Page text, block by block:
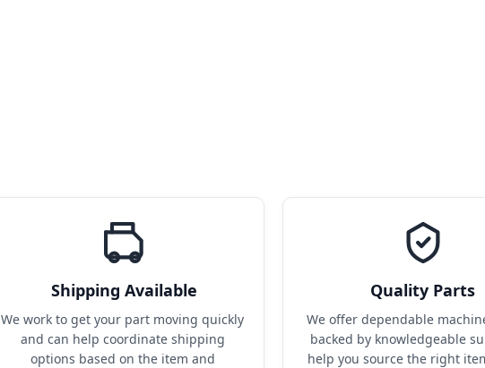
Shipping Available
We work to get your part moving quickly
and can help coordinate shipping
options based on the item and
Quality Parts
We offer dependable
backed by knowledgeable
help you source the right